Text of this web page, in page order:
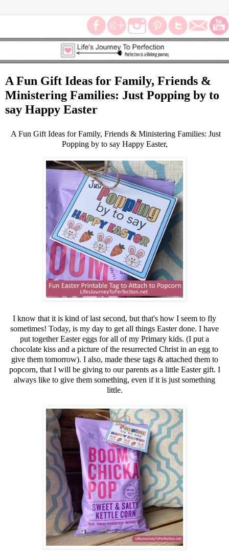
A Fun Gift Ideas for Family, Friends &
Ministering Families: Just Popping by to
say Happy Easter
A Fun Gift Ideas for Family, Friends & Ministering Families: Just
Popping by to say Happy Easter,
I know that it is kind of last second, but that's how I seem to fly
sometimes! Today, is my day to get all things Easter done. I have
put together Easter eggs for all of my Primary kids. (I put a
chocolate kiss and a picture of the resurrected Christ in an egg to
give them tomorrow). I also, made these tags & attached them to
popcorn, that I will be giving to our parents as a little Easter gift. I
always like to give them something, even if it is just something
little.